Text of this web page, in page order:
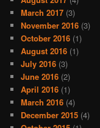
March 2017 (3)
November 2016 (3)
October 2016 (1)
August 2016 (1)
July 2016 (3)
June 2016 (2)
April 2016 (1)
March 2016 (4)
December 2015 (4)